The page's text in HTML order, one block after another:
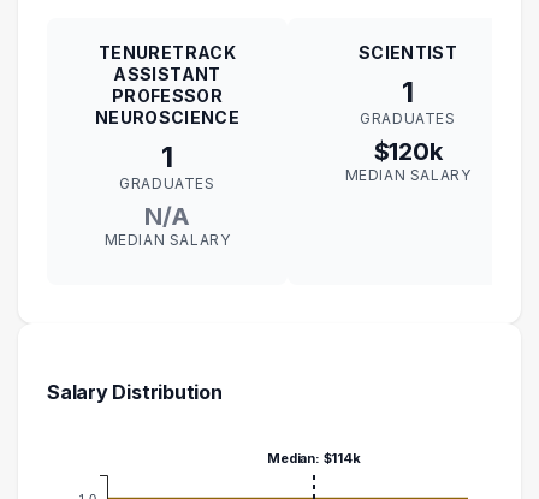
TENURETRACK
ASSISTANT
PROFESSOR
NEUROSCIENCE
1
GRADUATES
N/A
MEDIAN SALARY
SCIENTIST
1
GRADUATES
$120k
MEDIAN SALARY
Salary Distribution
Median: $114k